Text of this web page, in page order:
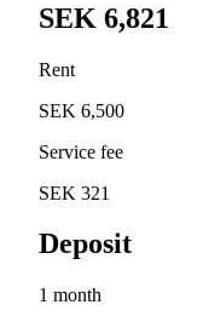
SEK 6,821
Rent
SEK 6,500
Service fee
SEK 321
Deposit
1 month